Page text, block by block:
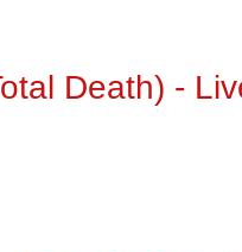
Death) -